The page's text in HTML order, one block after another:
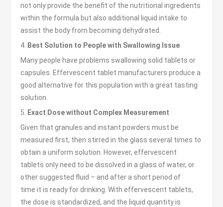
not only provide the benefit of the nutritional ingredients
within the formula but also additional liquid intake to
assist the body from becoming dehydrated.
4. Best Solution to People with Swallowing Issue
Many people have problems swallowing solid tablets or
capsules. Effervescent tablet manufacturers produce a
good alternative for this population with a great tasting
solution.
5.
Exact Dose without Complex Measurement
Given that granules and instant powders must be
measured first, then stirred in the glass several times to
obtain a uniform solution. However, effervescent
tablets only need to be dissolved in a glass of water, or
other suggested fluid – and after a short period of
time it is ready for drinking. With effervescent tablets,
the dose is standardized, and the liquid quantity is